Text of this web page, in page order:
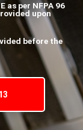
as per NFPA 96
upon
before the